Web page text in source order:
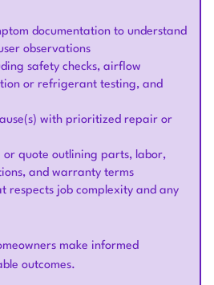
documentation to understand
observations
safety checks, airflow
or refrigerant testing, and
with prioritized repair or
quote outlining parts, labor,
and warranty terms
respects job complexity and any
make informed
outcomes.